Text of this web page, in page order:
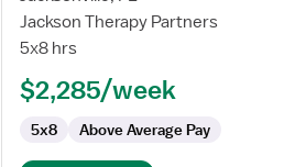
Physical
Therapist
Jackson Therapy Partners
5x8 hrs
$2,285/week
5x8 Above Average Pay